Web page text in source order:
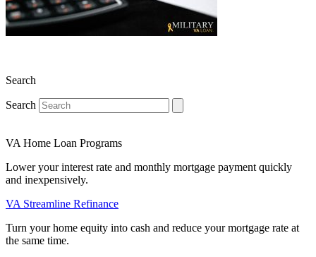
Search
Search
VA Home Loan Programs
Lower your interest rate and monthly mortgage payment quickly
and inexpensively.
VA Streamline Refinance
Turn your home equity into cash and reduce your mortgage rate at
the same time.